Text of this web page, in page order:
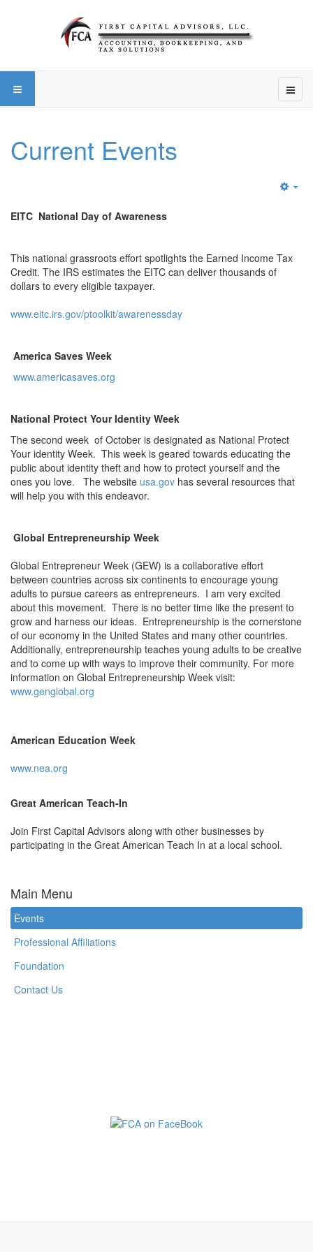
Current Events
EITC National Day of Awareness
This national grassroots effort spotlights the Earned Income Tax
Credit. The IRS estimates the EITC can deliver thousands of
dollars to every eligible taxpayer.
www.eitc.irs.gov/ptoolkit/awarenessday
America Saves Week
www.americasaves.org
National Protect Your Identity Week
The second week of October is designated as National Protect
Your identity Week. This week is geared towards educating the
public about identity theft and how to protect yourself and the
ones you love. The website usa.gov has several resources that
will help you with this endeavor.
Global Entrepreneurship Week
Global Entrepreneur Week (GEW) is a collaborative effort
between countries across six continents to encourage young
adults to pursue careers as entrepreneurs. I am very excited
about this movement. There is no better time like the present to
grow and harness our ideas. Entrepreneurship is the cornerstone
of our economy in the United States and many other countries.
Additionally, entrepreneurship teaches young adults to be creative
and to come up with ways to improve their community. For more
information on Global Entrepreneurship Week visit:
www.genglobal.org
American Education Week
www.nea.org
Great American Teach-In
Join First Capital Advisors along with other businesses by
participating in the Great American Teach In at a local school.
Main Menu
Events
Professional Affiliations
Foundation
Contact Us